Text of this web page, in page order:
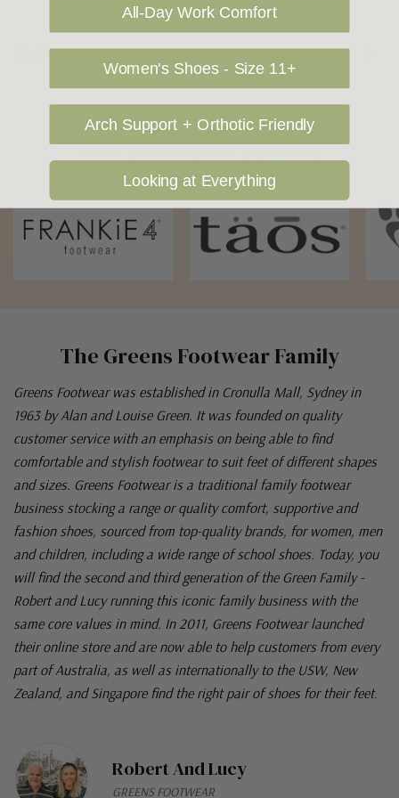
Returns Policy
The Greens Footwear Family
Greens Footwear was established in Cronulla Mall, Sydney in
1963 by Alan and Louise Green. It was founded on quality
customer service with an emphasis on being able to find
comfortable and stylish footwear to suit feet of different shapes
and sizes. Greens Footwear is a traditional family footwear
business stocking a range or quality comfort, supportive and
fashion shoes, sourced from top-quality brands, for women, men
and children, including a wide range of school shoes. Today, you
will find the second and third generation of the Green Family -
Robert and Lucy running this iconic family business with the
same core values in mind. In 2011, Greens Footwear launched
their online store and are now able to help customers from every
part of Australia, as well as internationally to the USW, New
Zealand, and Singapore find the right pair of shoes for their feet.
Robert And Lucy
GREENS FOOTWEAR
OUR FAVOURITE BRANDS
All-Day Work Comfort
Women's Shoes - Size 11+
Arch Support + Orthotic Friendly
Looking at Everything